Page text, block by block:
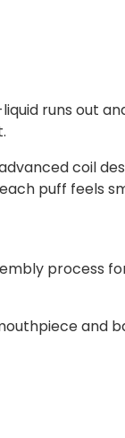
runs out
coil
puff feels
process
and